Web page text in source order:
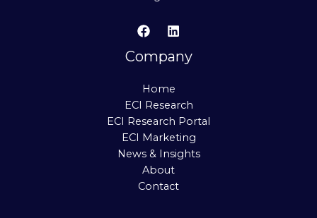
Company
Home
ECI Research
ECI Research Portal
ECI Marketing
News & Insights
About
Contact